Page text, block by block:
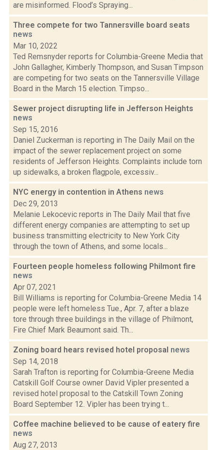
are misinformed. Flood’s Spraying...
Three compete for two Tannersville board seats
news
Mar 10, 2022
Ted Remsnyder reports for Columbia-Greene Media that
John Gallagher, Kimberly Thompson, and Susan Timpson
are competing for two seats on the Tannersville Village
Board in the March 15 election. Timpso...
Sewer project disrupting life in Jefferson Heights
news
Sep 15, 2016
Daniel Zuckerman is reporting in The Daily Mail on the
impact of the sewer replacement project on some
residents of Jefferson Heights. Complaints include torn
up sidewalks, a broken flagpole, excessiv...
NYC energy in contention in Athens news
Dec 29, 2013
Melanie Lekocevic reports in The Daily Mail that five
different energy companies are attempting to set up
business transmitting electricity to New York City
through the town of Athens, and some locals...
Fourteen people homeless following Philmont fire
news
Apr 07, 2021
Bill Williams is reporting for Columbia-Greene Media 14
people were left homeless Tue., Apr. 7, after a blaze
tore through three buildings in the village of Philmont,
Fire Chief Mark Beaumont said. Th...
Zoning board hears revised hotel proposal news
Sep 14, 2018
Sarah Trafton is reporting for Columbia-Greene Media
Catskill Golf Course owner David Vipler presented a
revised hotel proposal to the Catskill Town Zoning
Board September 12. Vipler has been trying t...
Coffee machine believed to be cause of eatery fire
news
Aug 27, 2013